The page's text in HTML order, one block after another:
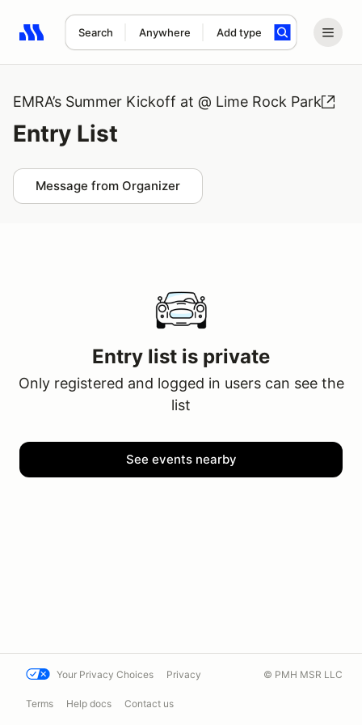
Search Anywhere Add type
Search results: No search term
EMRA’s Summer Kickoff at @ Lime Rock Park
Entry List
Message from Organizer
Entry list is private
Only registered and logged in users can see the
list
See events nearby
Your Privacy Choices Privacy
Terms Help docs Contact us
© PMH MSR LLC